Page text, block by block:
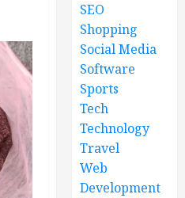
SEO
Shopping
Social Media
Software
Sports
Tech
Technology
Travel
Web
Development